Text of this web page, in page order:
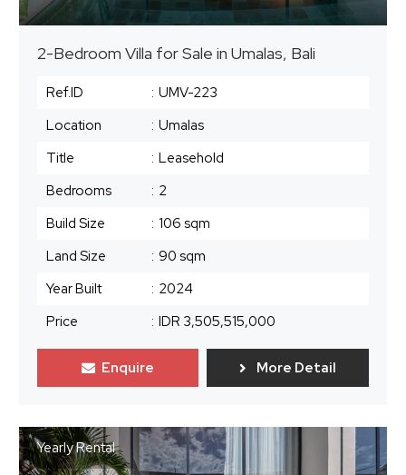
2-Bedroom Villa for Sale in Umalas, Bali
Ref.ID : UMV-223
Location
: Umalas
Title
: Leasehold
Bedrooms
: 2
Build Size
: 106 sqm
Land Size
: 90 sqm
Year Built
: 2024
Price
: IDR 3,505,515,000
Enquire More Detail
Yearly Rental